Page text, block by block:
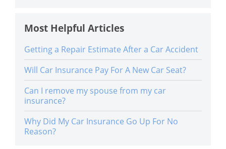
Most Helpful Articles
Getting a Repair Estimate After a Car Accident
Will Car Insurance Pay For A New Car Seat?
Can I remove my spouse from my car
insurance?
Why Did My Car Insurance Go Up For No
Reason?